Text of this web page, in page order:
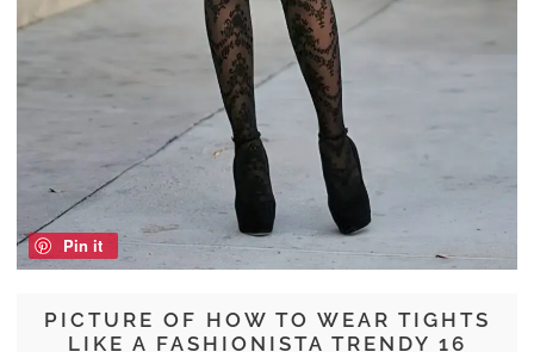
PICTURE OF HOW TO WEAR TIGHTS
LIKE A FASHIONISTA TRENDY 16
Pin it